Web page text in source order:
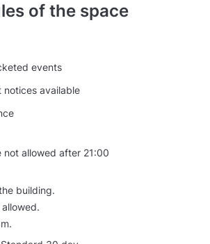
of the space
events
notices available
not allowed after 21:00
building.